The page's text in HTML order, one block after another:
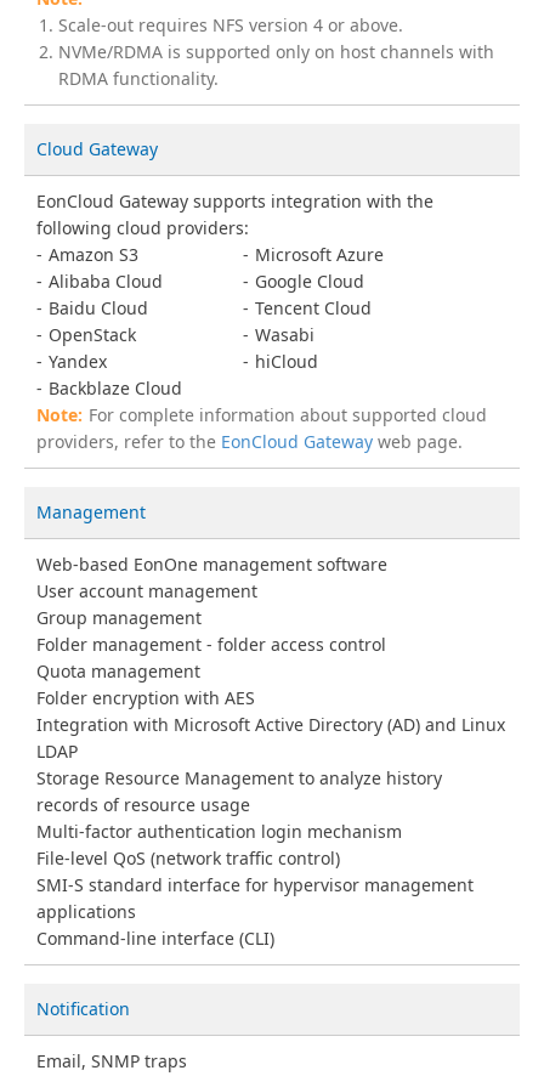
Scale-out requires NFS version 4 or above.
NVMe/RDMA is supported only on host channels with
RDMA functionality.
Cloud Gateway
EonCloud Gateway supports integration with the
following cloud providers:
Amazon S3
Microsoft Azure
Alibaba Cloud
Google Cloud
Baidu Cloud
Tencent Cloud
OpenStack
Wasabi
Yandex
hiCloud
Backblaze Cloud
For complete information about supported cloud
providers, refer to the EonCloud Gateway web page.
Management
Web-based EonOne management software
User account management
Group management
Folder management - folder access control
Quota management
Folder encryption with AES
Integration with Microsoft Active Directory (AD) and Linux
LDAP
Storage Resource Management to analyze history
records of resource usage
Multi-factor authentication login mechanism
File-level QoS (network traffic control)
SMI-S standard interface for hypervisor management
applications
Command-line interface (CLI)
Notification
Email, SNMP traps